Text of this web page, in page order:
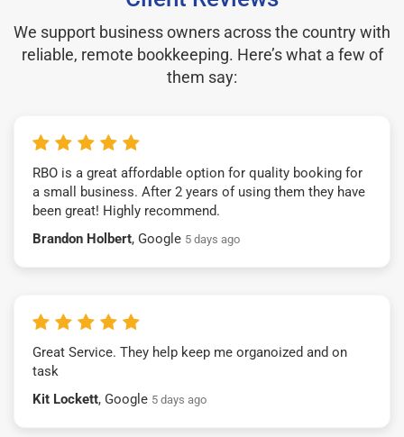
We support business owners across the country with
reliable, remote bookkeeping. Here’s what a few of
them say:
RBO is a great affordable option for quality booking for
a small business. After 2 years of using them they have
been great! Highly recommend.
Brandon Holbert, Google 5 days ago
Great Service. They help keep me organoized and on
task
Kit Lockett, Google 5 days ago